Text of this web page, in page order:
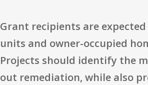
Grant recipients are
units and owner-occupied
Projects should identify the
out remediation, while also